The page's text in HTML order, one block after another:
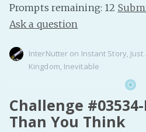
Prompts remaining: 12
Ask a question
InterNutter on Instant Story,
Kingdom, Inevitable
Challenge
Than You Think